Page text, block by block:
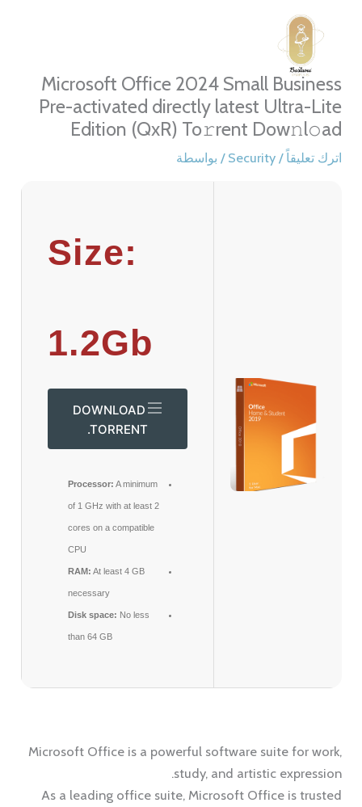
Microsoft Office 2024 Small Business
Pre-activated directly latest Ultra-Lite
Edition (QxR) To𝚛rent Dow𝚗l𝚘ad
اترك تعليقاً /
Security / بواسطة
Size:
1.2Gb
DOWNLOAD
.TORRENT
Processor: A minimum
of 1 GHz with at least 2
cores on a compatible
CPU
RAM: At least 4 GB
necessary
Disk space: No less
than 64 GB
Microsoft Office is a powerful software suite for work,
study, and artistic expression.
As a leading office suite, Microsoft Office is trusted